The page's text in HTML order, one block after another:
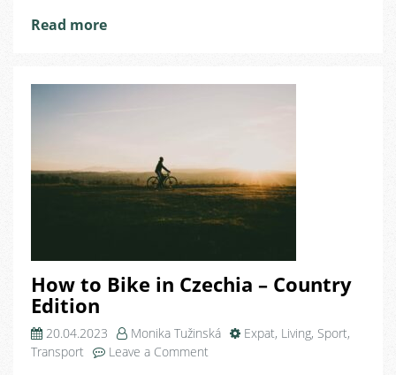
Read more
How to Bike in Czechia – Country
Edition
20.04.2023 Monika Tužinská Expat, Living, Sport,
Transport
Leave a Comment